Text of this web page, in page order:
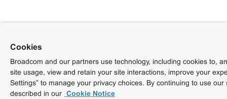
Cookies
Broadcom and our partners use technology, including cookies to,
site usage, view and retain your site interactions, improve your
Settings” to manage your privacy choices. By continuing to use
described in our Cookie Notice